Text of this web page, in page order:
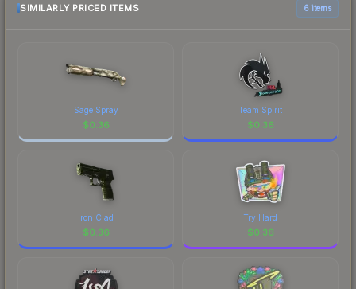
SIMILARLY PRICED ITEMS 6 items
Sage Spray
$0.36
Team Spirit
$0.36
Iron Clad
$0.36
Try Hard
$0.36